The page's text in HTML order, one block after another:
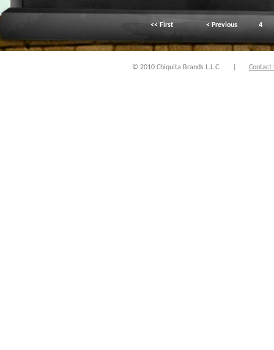
<< First < Previous 4
© 2010 Chiquita Brands L.L.C. Contact